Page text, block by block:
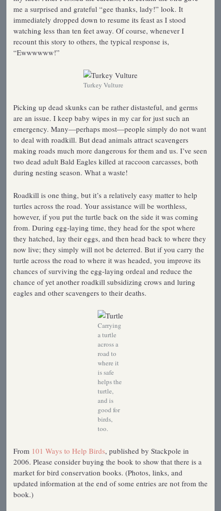
me a surprised and grateful “gee thanks, lady!” look. It
immediately dropped down to resume its feast as I stood
watching less than ten feet away. Of course, whenever I
recount this story to others, the typical response is,
“Ewwwwww!”
Turkey Vulture
Picking up dead skunks can be rather distasteful, and germs
are an issue. I keep baby wipes in my car for just such an
emergency. Many—perhaps most—people simply do not want
to deal with roadkill. But dead animals attract scavengers
making roads much more dangerous for them and us. I’ve seen
two dead adult Bald Eagles killed at raccoon carcasses, both
during nesting season. What a waste!
Roadkill is one thing, but it’s a relatively easy matter to help
turtles across the road. Your assistance will be worthless,
however, if you put the turtle back on the side it was coming
from. During egg-laying time, they head for the spot where
they hatched, lay their eggs, and then head back to where they
now live; they simply will not be deterred. But if you carry the
turtle across the road to where it was headed, you improve its
chances of surviving the egg-laying ordeal and reduce the
chance of yet another roadkill subsidizing crows and luring
eagles and other scavengers to their deaths.
Carrying
a turtle
across a
road to
where it
is safe
helps the
turtle,
and is
good for
birds,
too.
From 101 Ways to Help Birds, published by Stackpole in
2006. Please consider buying the book to show that there is a
market for bird conservation books. (Photos, links, and
updated information at the end of some entries are not from the
book.)